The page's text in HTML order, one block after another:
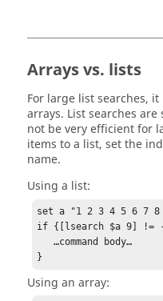
Arrays vs. lists
For large list searches,
arrays. List searches
not be very efficient for
items to a list, set the
name.
Using a list:
set a "1 2 3 4 5 6 7
if {[lsearch $a 9] !=
   …command body…
}
Using an array: